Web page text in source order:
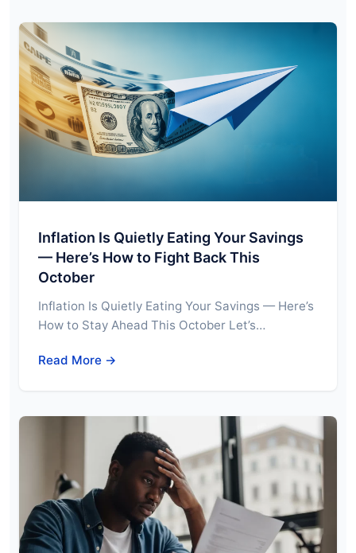
Inflation Is Quietly Eating Your Savings
— Here’s How to Fight Back This
October
Inflation Is Quietly Eating Your Savings — Here’s
How to Stay Ahead This October Let’s…
Read More →